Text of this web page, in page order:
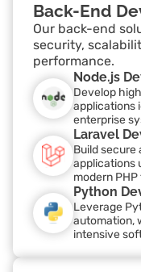
Back-End
Our back-end
security,
performance.
Node.js
Develop
applications
enterprise
Laravel
Build
applications
modern
Python
Leverage
automation,
intensive